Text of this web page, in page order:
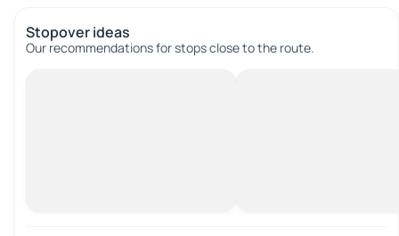
Stopover ideas
Our recommendations for stops close to the route.